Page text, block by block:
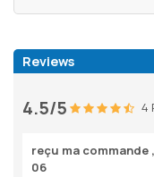
Reviews
4.5/5 4
reçu ma
06